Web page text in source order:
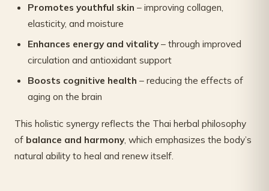
Promotes youthful skin – improving collagen,
elasticity, and moisture
Enhances energy and vitality– through improved
circulation and antioxidant support
Boosts cognitive health – reducing the effects of
aging on the brain
This holistic synergy reflects the Thai herbal philosophy
of balance and harmony, which emphasizes the body’s
natural ability to heal and renew itself.